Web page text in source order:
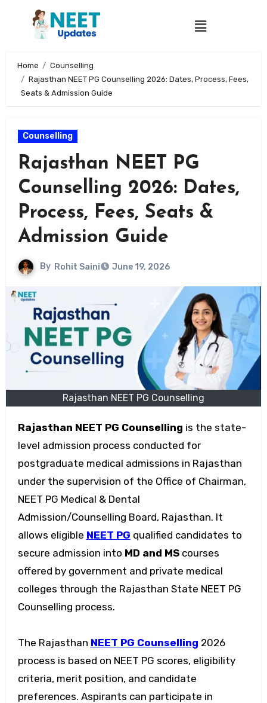
Home
Counselling
Rajasthan NEET PG Counselling 2026: Dates, Process, Fees,
Seats & Admission Guide
Counselling
Rajasthan NEET PG
Counselling 2026: Dates,
Process, Fees, Seats &
Admission Guide
By Rohit Saini June 19, 2026
Rajasthan NEET PG Counselling
Rajasthan NEET PG Counselling is the state-
level admission process conducted for
postgraduate medical admissions in Rajasthan
under the supervision of the Office of Chairman,
NEET PG Medical & Dental
Admission/Counselling Board, Rajasthan. It
allows eligible NEET PG qualified candidates to
secure admission into MD and MScourses
offered by government and private medical
colleges through the Rajasthan State NEET PG
Counselling process.
The Rajasthan NEET PG Counselling 2026
process is based on NEET PG scores, eligibility
criteria, merit position, and candidate
preferences. Aspirants can participate in